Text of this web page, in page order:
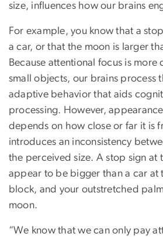
size, influences how our brains
For example, you know that a
a car, or that the moon is larger
Because attentional focus is
small objects, our brains process
adaptive behavior that aids
processing. However,
depends on how close or far it is
introduces an inconsistency
the perceived size. A stop sign at
appear to be bigger than a car at
block, and your outstretched
moon.
“We know that we can only pay